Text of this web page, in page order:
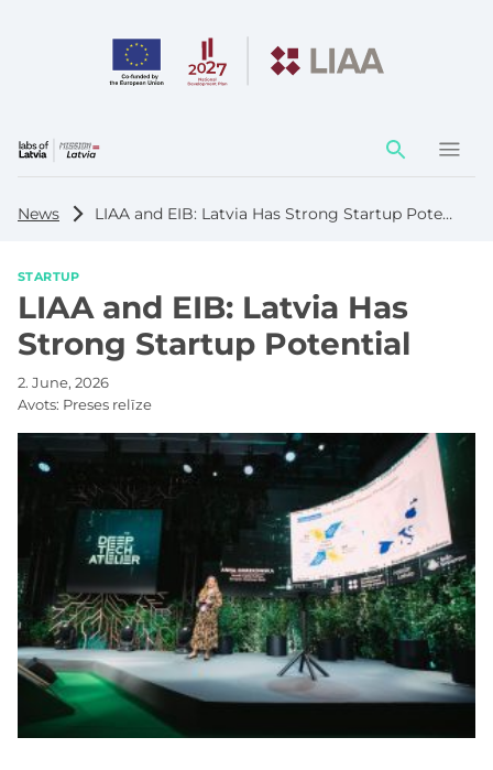
Action
element
News LIAA and EIB: Latvia Has Strong Startup Potential
STARTUP
LIAA and EIB: Latvia Has
Strong Startup Potential
2. June, 2026
Avots: Preses relīze